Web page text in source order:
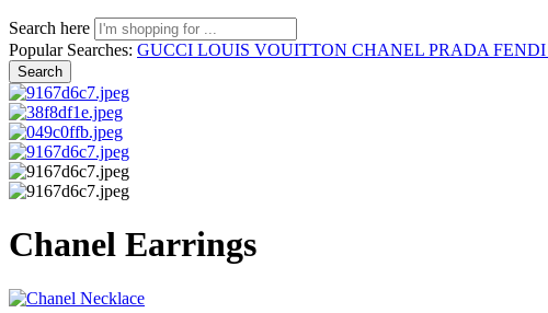
Search here
Popular Searches: GUCCI LOUIS VOUITTON CHANEL PRADA FENDI
Search
Chanel Earrings